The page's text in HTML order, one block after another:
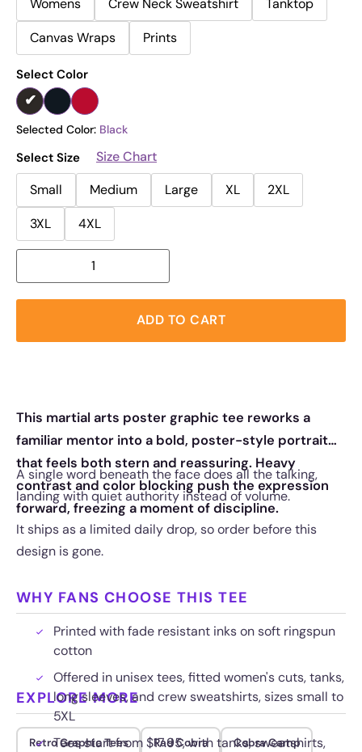
Womens
Crew Neck Sweatshirt
Tanktop
Canvas Wraps
Prints
Select Color
Selected Color: Black
Select Size
Size Chart
Small
Medium Large XL
2XL
3XL
4XL
ADD TO CART
This martial arts poster graphic tee reworks a
familiar mentor into a bold, poster-style portrait
that feels both stern and reassuring. Heavy
contrast and color blocking push the expression
forward, freezing a moment of discipline.
A single word beneath the face does all the talking,
landing with quiet authority instead of volume.
It ships as a limited daily drop, so order before this
design is gone.
WHY FANS CHOOSE THIS TEE
Printed with fade resistant inks on soft ringspun
cotton
Offered in unisex tees, fitted women's cuts, tanks,
long sleeves, and crew sweatshirts, sizes small to
5XL
Tees start from $17.95, with tanks, sweatshirts,
EXPLORE MORE
Retro Graphic Tees Rad Cobra Cobra Camp